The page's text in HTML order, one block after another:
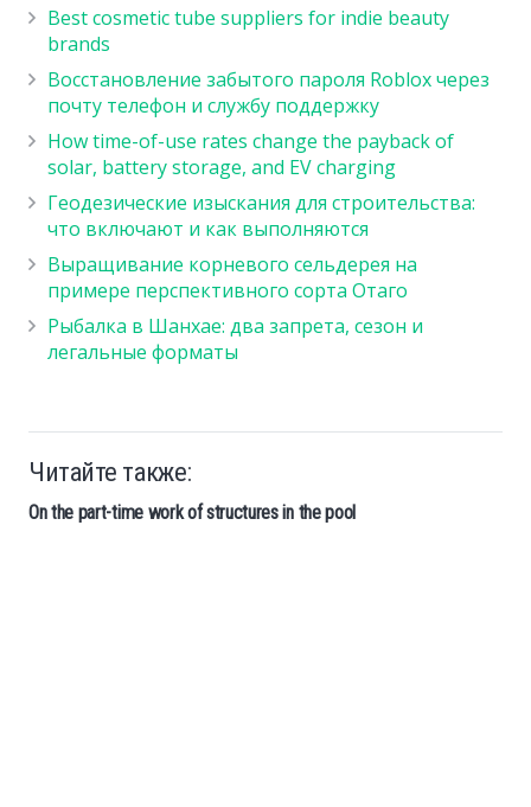
Best cosmetic tube suppliers for indie beauty
brands
Восстановление забытого пароля Roblox через
почту телефон и службу поддержку
How time-of-use rates change the payback of
solar, battery storage, and EV charging
Геодезические изыскания для строительства:
что включают и как выполняются
Выращивание корневого сельдерея на
примере перспективного сорта Отаго
Рыбалка в Шанхае: два запрета, сезон и
легальные форматы
Читайте также:
On the part-time work of structures in the pool